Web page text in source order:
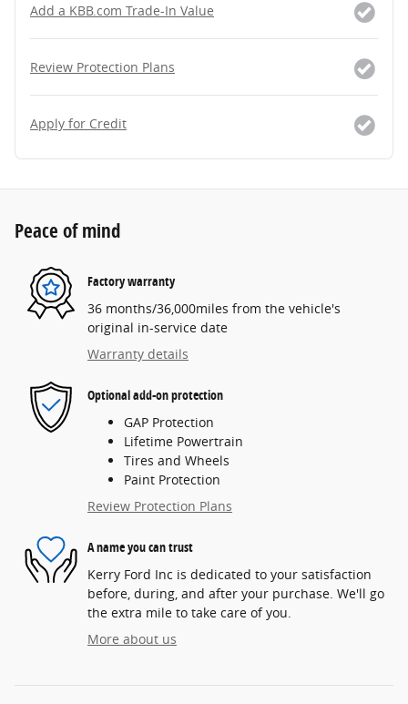
Add a KBB.com Trade-In Value
Review Protection Plans
Apply for Credit
Peace of mind
Factory warranty
36 months/36,000miles from the vehicle's
original in-service date
Warranty details
Optional add-on protection
GAP Protection
Lifetime Powertrain
Tires and Wheels
Paint Protection
Review Protection Plans
A name you can trust
Kerry Ford Inc is dedicated to your satisfaction
before, during, and after your purchase. We'll go
the extra mile to take care of you.
More about us